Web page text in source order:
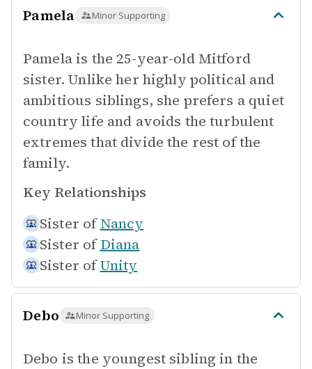
Pamela Minor Supporting
Pamela is the 25-year-old Mitford
sister. Unlike her highly political and
ambitious siblings, she prefers a quiet
country life and avoids the turbulent
extremes that divide the rest of the
family.
Key Relationships
Sister of Nancy
Sister of Diana
Sister of Unity
Debo Minor Supporting
Debo is the youngest sibling in the